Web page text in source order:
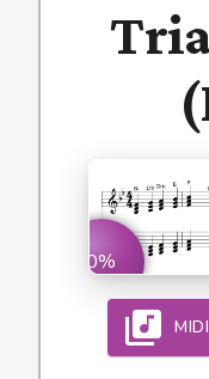
0%
MIDI